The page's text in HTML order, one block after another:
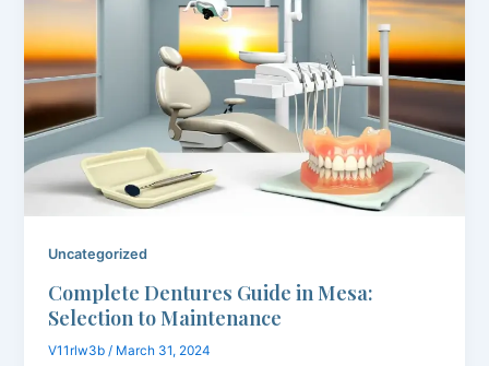
Uncategorized
Complete Dentures Guide in Mesa:
Selection to Maintenance
V11rlw3b / March 31, 2024